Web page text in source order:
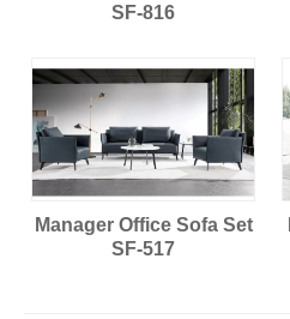
SF-816
Manager Office Sofa Set
SF-517